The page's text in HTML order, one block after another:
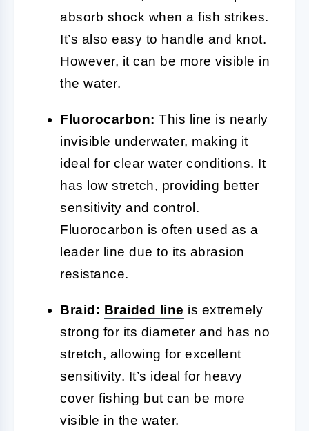
absorb shock when a fish strikes.
It’s also easy to handle and knot.
However, it can be more visible in
the water.
Fluorocarbon: This line is nearly
invisible underwater, making it
ideal for clear water conditions. It
has low stretch, providing better
sensitivity and control.
Fluorocarbon is often used as a
leader line due to its abrasion
resistance.
Braid: Braided line is extremely
strong for its diameter and has no
stretch, allowing for excellent
sensitivity. It’s ideal for heavy
cover fishing but can be more
visible in the water.